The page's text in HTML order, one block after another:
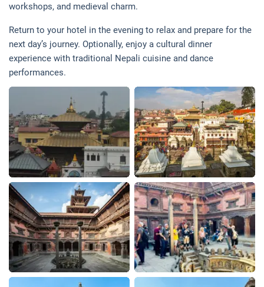
workshops, and medieval charm.
Return to your hotel in the evening to relax and prepare for the
next day’s journey. Optionally, enjoy a cultural dinner
experience with traditional Nepali cuisine and dance
performances.